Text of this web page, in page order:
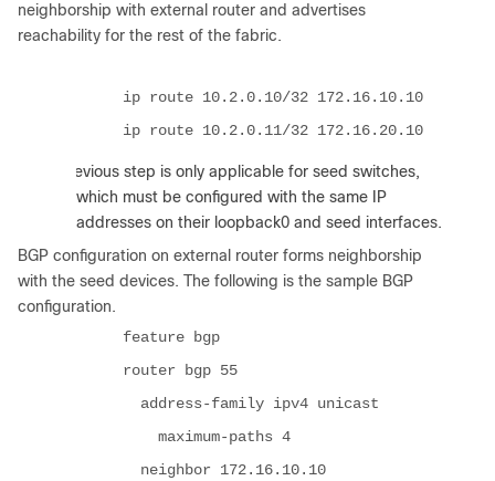
neighborship with external router and advertises
reachability for the rest of the fabric.
ip route 10.2.0.10/32 172.16.10.10
ip route 10.2.0.11/32 172.16.20.10
The previous step is only applicable for seed switches,
which must be configured with the same IP
addresses on their loopback0 and seed interfaces.
BGP configuration on external router forms neighborship
with the seed devices. The following is the sample BGP
configuration.
feature bgp
router bgp 55
address-family ipv4 unicast
maximum-paths 4
neighbor 172.16.10.10